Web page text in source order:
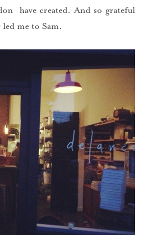
have created. And so grateful
me to Sam.